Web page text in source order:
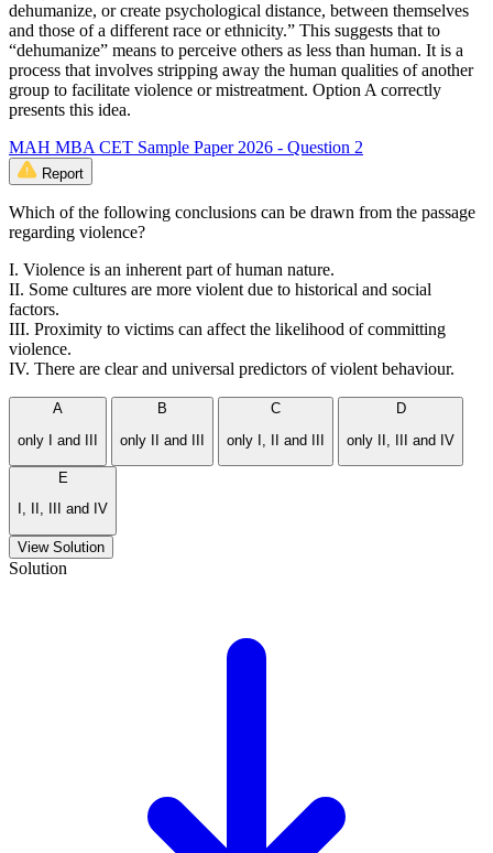
dehumanize, or create psychological distance, between themselves
and those of a different race or ethnicity.” This suggests that to
“dehumanize” means to perceive others as less than human. It is a
process that involves stripping away the human qualities of another
group to facilitate violence or mistreatment. Option A correctly
presents this idea.
MAH MBA CET Sample Paper 2026 - Question 2
Report
Which of the following conclusions can be drawn from the passage
regarding violence?
I. Violence is an inherent part of human nature.
II. Some cultures are more violent due to historical and social
factors.
III. Proximity to victims can affect the likelihood of committing
violence.
IV. There are clear and universal predictors of violent behaviour.
A
only I and III
B
only II and III
C
only I, II and III
D
only II, III and IV
E
I, II, III and IV
View Solution
Solution